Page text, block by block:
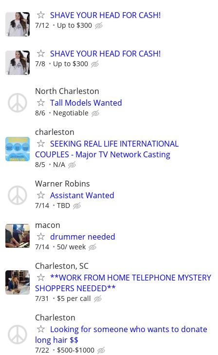
SHAVE YOUR HEAD FOR CASH!
7/12 Up to $300
SHAVE YOUR HEAD FOR CASH!
7/8 Up to $300
North Charleston
Tall Models Wanted
8/6 Negotiable
charleston
SEEKING REAL LIFE INTERNATIONAL
COUPLES - Major TV Network Casting
8/5 N/A
Warner Robins
Assistant Wanted
7/14 TBD
macon
drummer needed
7/14 50/ week
Charleston, SC
**WORK FROM HOME TELEPHONE MYSTERY
SHOPPERS NEEDED**
7/31 $5 per call
Charleston
Looking for someone who wants to donate
long hair $$
7/22 $500-$1000